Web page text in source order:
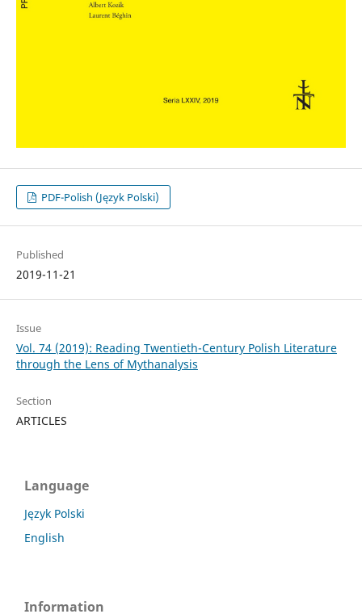
PDF-Polish (Język Polski)
Published
2019-11-21
Issue
Vol. 74 (2019): Reading Twentieth-Century Polish Literature
through the Lens of Mythanalysis
Section
ARTICLES
Language
Język Polski
English
Information